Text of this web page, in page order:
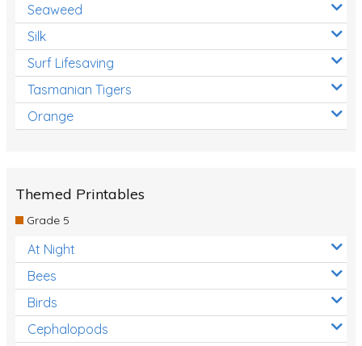
Seaweed
Silk
Surf Lifesaving
Tasmanian Tigers
Orange
Themed Printables
Grade 5
At Night
Bees
Birds
Cephalopods